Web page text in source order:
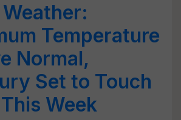
Temperature
Normal,
Set to Touch
Week